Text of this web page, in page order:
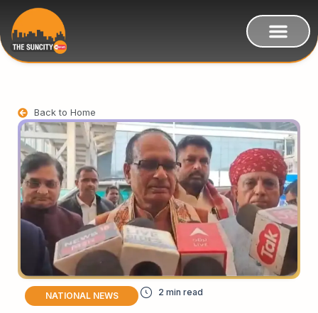
Back to Home
NATIONAL NEWS